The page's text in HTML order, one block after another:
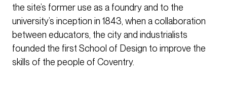
the site’s former use as a foundry and to the
university’s inception in 1843, when a collaboration
between educators, the city and industrialists
founded the first School of Design to improve the
skills of the people of Coventry.